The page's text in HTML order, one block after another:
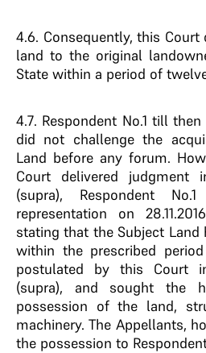
4.6. Consequently, this
land to the original
State within a period of
4.7. Respondent No.1 till
did not challenge the
Land before any forum.
Court delivered judgment
(supra), Respondent
representation on
stating that the Subject Land
within the prescribed
postulated by this Court
(supra), and sought the
possession of the land,
machinery. The Appellants,
the possession to Respondent